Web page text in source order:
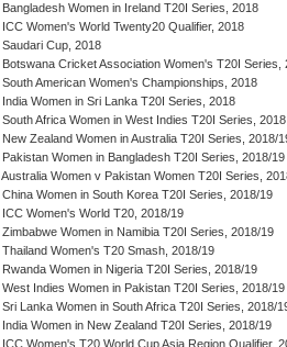
Bangladesh Women in Ireland T20I Series, 2018
ICC Women's World Twenty20 Qualifier, 2018
Saudari Cup, 2018
Botswana Cricket Association Women's T20I Series,
South American Women's Championships, 2018
India Women in Sri Lanka T20I Series, 2018
South Africa Women in West Indies T20I Series, 2018
New Zealand Women in Australia T20I Series, 2018/
Pakistan Women in Bangladesh T20I Series, 2018/19
Australia Women v Pakistan Women T20I Series,
China Women in South Korea T20I Series, 2018/19
ICC Women's World T20, 2018/19
Zimbabwe Women in Namibia T20I Series, 2018/19
Thailand Women's T20 Smash, 2018/19
Rwanda Women in Nigeria T20I Series, 2018/19
West Indies Women in Pakistan T20I Series, 2018/19
Sri Lanka Women in South Africa T20I Series, 2018/
India Women in New Zealand T20I Series, 2018/19
ICC Women's T20 World Cup Asia Region Qualifier,